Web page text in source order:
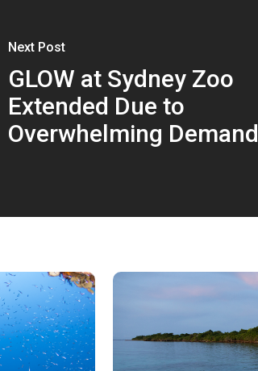
Next Post
GLOW at Sydney Zoo
Extended Due to
Overwhelming Demand